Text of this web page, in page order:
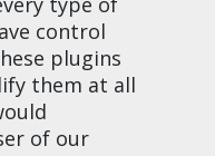
control
plugins
them at all
of our